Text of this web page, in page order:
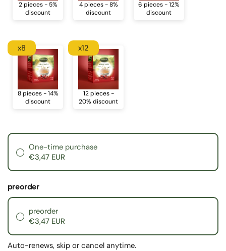
2 pieces - 5%
discount
4 pieces - 8%
discount
6 pieces - 12%
discount
8 pieces - 14%
discount
x8
12 pieces -
20% discount
x12
One-time purchase
€3,47 EUR
preorder
preorder
€3,47 EUR
Auto-renews, skip or cancel anytime.